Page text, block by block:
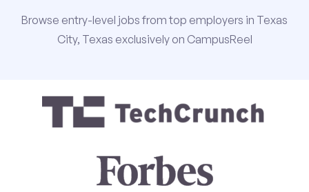
Browse entry-level jobs from top employers in Texas
City, Texas exclusively on CampusReel